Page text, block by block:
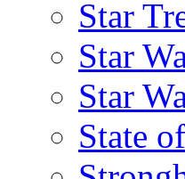
Star
Star
Star
State